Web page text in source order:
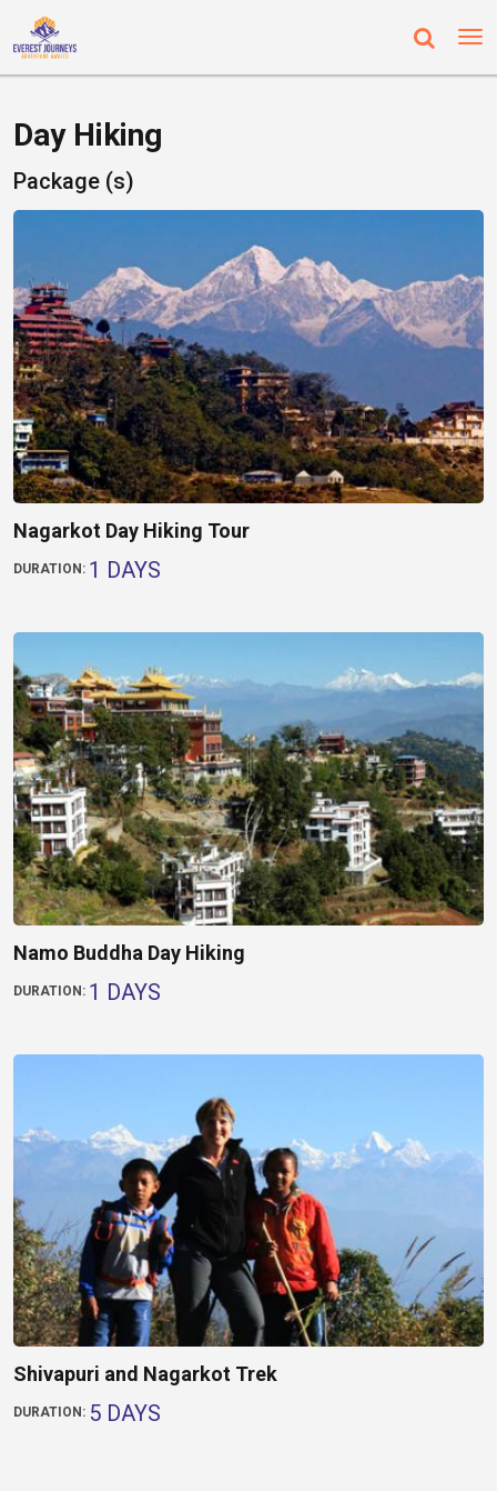
Day Hiking
Package (s)
Nagarkot Day Hiking Tour
DURATION: 1 DAYS
Namo Buddha Day Hiking
DURATION: 1 DAYS
Shivapuri and Nagarkot Trek
DURATION: 5 DAYS